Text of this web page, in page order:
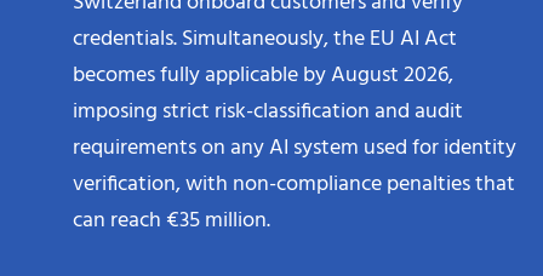
credentials. Simultaneously, the EU AI Act
becomes fully applicable by August 2026,
imposing strict risk-classification and audit
requirements on any AI system used for identity
verification, with non-compliance penalties that
can reach €35 million.